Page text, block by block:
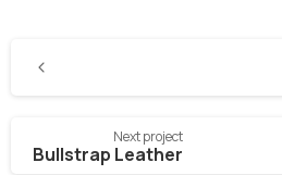
Next project
Bullstrap Leather